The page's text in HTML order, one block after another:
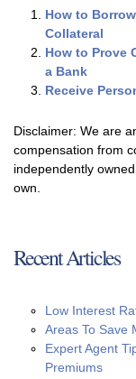
How to
Collateral
How to Prove
a Bank
Receive
Disclaimer: We are
compensation from
independently
own.
Recent Articles
Low Interest
Areas To Save
Expert Agent
Premiums